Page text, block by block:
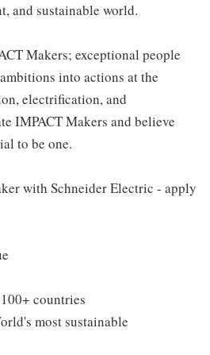
and sustainable world.
Makers; exceptional people
into actions at the
electrification, and
IMPACT Makers and believe
to be one.
with Schneider Electric - apply
countries
most sustainable